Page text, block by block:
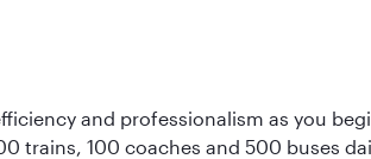
and professionalism as you
100 coaches and 500 buses